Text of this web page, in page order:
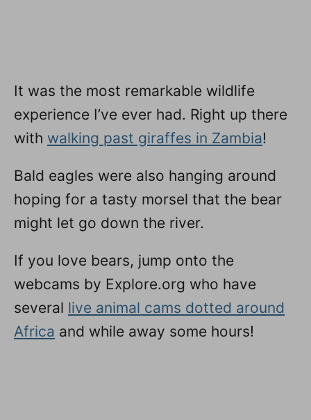
It was the most remarkable wildlife
experience I’ve ever had. Right up there
with walking past giraffes in Zambia!
Bald eagles were also hanging around
hoping for a tasty morsel that the bear
might let go down the river.
If you love bears, jump onto the
webcams by Explore.org who have
several live animal cams dotted around
Africa and while away some hours!